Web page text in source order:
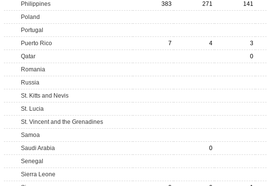
Philippines
383 271 141
Poland
Portugal
Puerto Rico
7 4 3
Qatar
0
Romania
Russia
St. Kitts and Nevis
St. Lucia
St. Vincent and the Grenadines
Samoa
Saudi Arabia
0
Senegal
Sierra Leone